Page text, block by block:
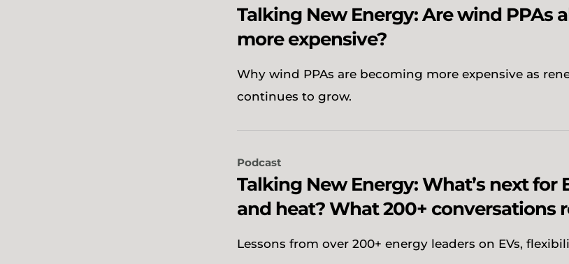
Talking New Energy: Are wind PPAs
more expensive?
Why wind PPAs are becoming more expensive as
continues to grow.
Podcast
Talking New Energy: What’s next for
and heat? What 200+ conversations
Lessons from over 200+ energy leaders on EVs,